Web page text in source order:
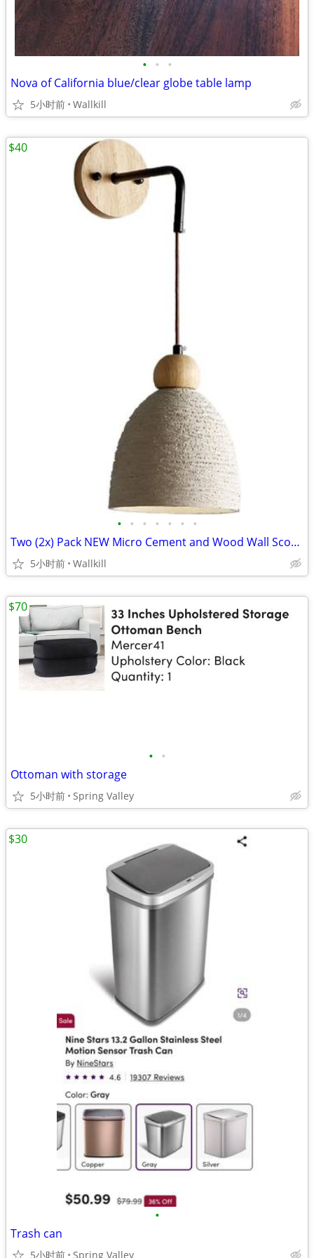
• • •
Nova of California blue/clear globe table lamp
5小时前 Wallkill
• • • • • • •
Two (2x) Pack NEW Micro Cement and Wood Wall Sconce Pendant Lights
5小时前 Wallkill
$40
• •
Ottoman with storage
5小时前 Spring Valley
$70
•
Trash can
5小时前 Spring Valley
$30